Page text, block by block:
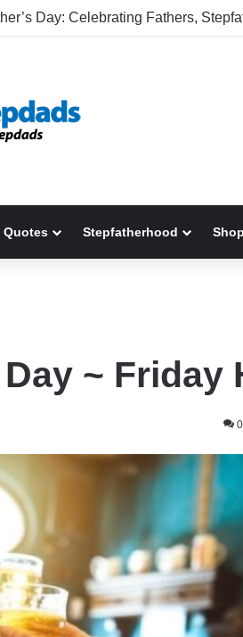
Quotes Stepfatherhood
~ Friday
0